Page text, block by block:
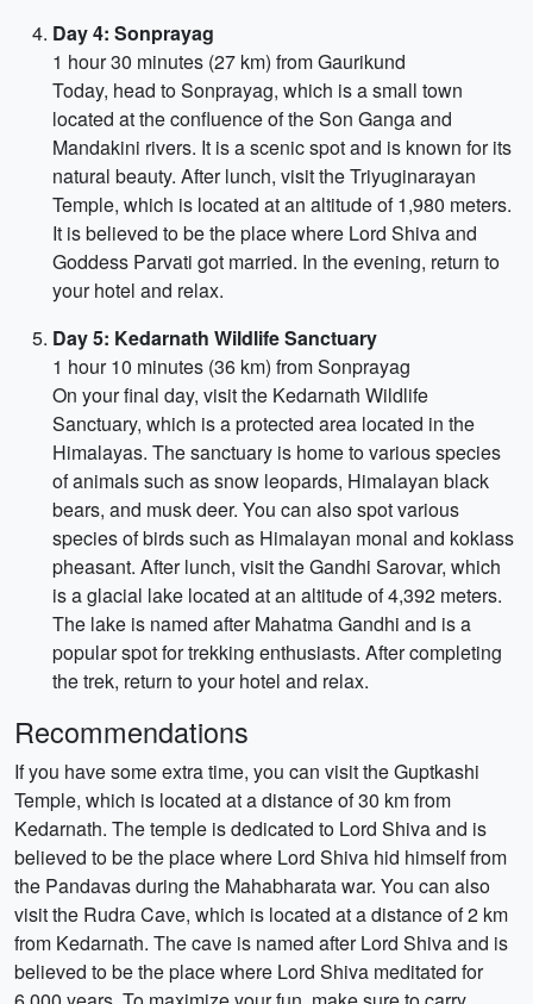
Day 4: Sonprayag
1 hour 30 minutes (27 km) from Gaurikund
Today, head to Sonprayag, which is a small town
located at the confluence of the Son Ganga and
Mandakini rivers. It is a scenic spot and is known for its
natural beauty. After lunch, visit the Triyuginarayan
Temple, which is located at an altitude of 1,980 meters.
It is believed to be the place where Lord Shiva and
Goddess Parvati got married. In the evening, return to
your hotel and relax.
Day 5: Kedarnath Wildlife Sanctuary
1 hour 10 minutes (36 km) from Sonprayag
On your final day, visit the Kedarnath Wildlife
Sanctuary, which is a protected area located in the
Himalayas. The sanctuary is home to various species
of animals such as snow leopards, Himalayan black
bears, and musk deer. You can also spot various
species of birds such as Himalayan monal and koklass
pheasant. After lunch, visit the Gandhi Sarovar, which
is a glacial lake located at an altitude of 4,392 meters.
The lake is named after Mahatma Gandhi and is a
popular spot for trekking enthusiasts. After completing
the trek, return to your hotel and relax.
Recommendations
If you have some extra time, you can visit the Guptkashi
Temple, which is located at a distance of 30 km from
Kedarnath. The temple is dedicated to Lord Shiva and is
believed to be the place where Lord Shiva hid himself from
the Pandavas during the Mahabharata war. You can also
visit the Rudra Cave, which is located at a distance of 2 km
from Kedarnath. The cave is named after Lord Shiva and is
believed to be the place where Lord Shiva meditated for